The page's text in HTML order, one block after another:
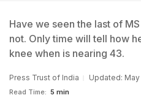
Have we seen the last of
not. Only time will tell how
knee when is nearing 43.
Press Trust of India Updated: May
Read Time: 5 min